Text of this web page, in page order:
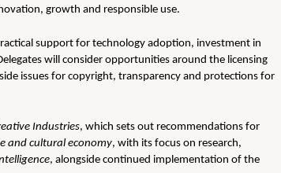
growth and responsible use.
support for technology adoption, investment in
will consider opportunities around the licensing
issues for copyright, transparency and protections for
Industries, which sets out recommendations for
and cultural economy, with its focus on research,
, alongside continued implementation of the